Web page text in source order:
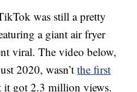
was still a pretty
a giant air fryer
viral. The video below,
2020, wasn’tthe first
it got 2.3 million views.